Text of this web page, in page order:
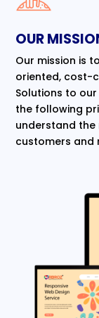
OUR
Our mission is
oriented, cost-
Solutions to
the following
understand the
customers and